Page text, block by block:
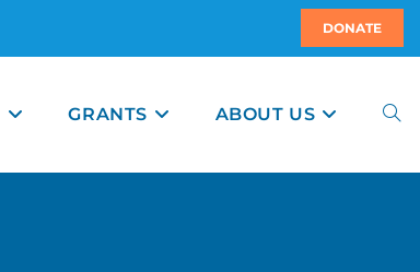
DONATE
GRANTS ABOUT US